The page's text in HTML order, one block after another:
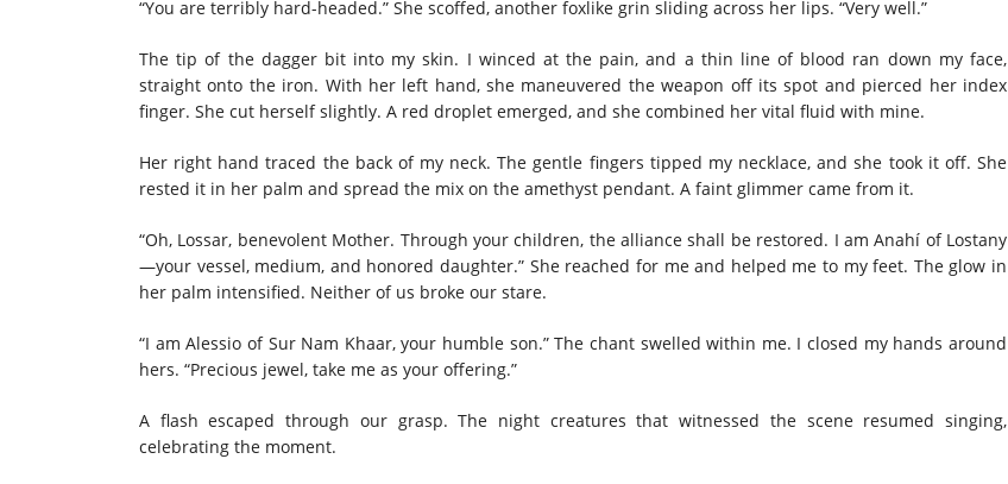
“You are terribly hard-headed.” She scoffed, another foxlike grin sliding across her lips. “Very well.”
The tip of the dagger bit into my skin. I winced at the pain, and a thin line of blood ran down my face,
straight onto the iron. With her left hand, she maneuvered the weapon off its spot and pierced her index
finger. She cut herself slightly. A red droplet emerged, and she combined her vital fluid with mine.
Her right hand traced the back of my neck. The gentle fingers tipped my necklace, and she took it off. She
rested it in her palm and spread the mix on the amethyst pendant. A faint glimmer came from it.
“Oh, Lossar, benevolent Mother. Through your children, the alliance shall be restored. I am Anahí of Lostany
—your vessel, medium, and honored daughter.” She reached for me and helped me to my feet. The glow in
her palm intensified. Neither of us broke our stare.
“I am Alessio of Sur Nam Khaar, your humble son.” The chant swelled within me. I closed my hands around
hers. “Precious jewel, take me as your offering.”
A flash escaped through our grasp. The night creatures that witnessed the scene resumed singing,
celebrating the moment.